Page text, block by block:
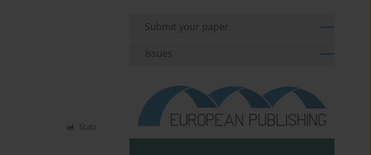
Stats
Submit your paper
Issues